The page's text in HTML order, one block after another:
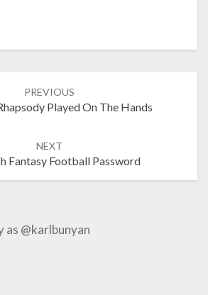
PREVIOUS
Played On The Hands
NEXT
Fantasy Football Password
as @karlbunyan